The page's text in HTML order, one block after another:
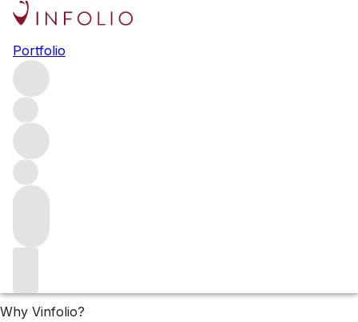
Portfolio
2024 Château Haut Brion
releases
The 2024 releases from Château Haut Brion
Filters
Please wait
We are preparing your content...
Why Vinfolio?